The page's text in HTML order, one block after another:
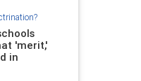
'merit,'
in